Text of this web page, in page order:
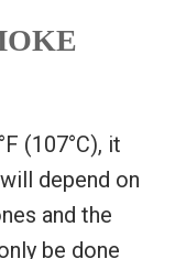
(107°C), it
depend on
and the
be done